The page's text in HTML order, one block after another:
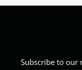
Subscribe to our